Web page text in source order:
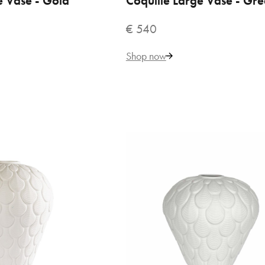
Home Fragrance Diffuser
Studio - Pink
€ 540
Shop now